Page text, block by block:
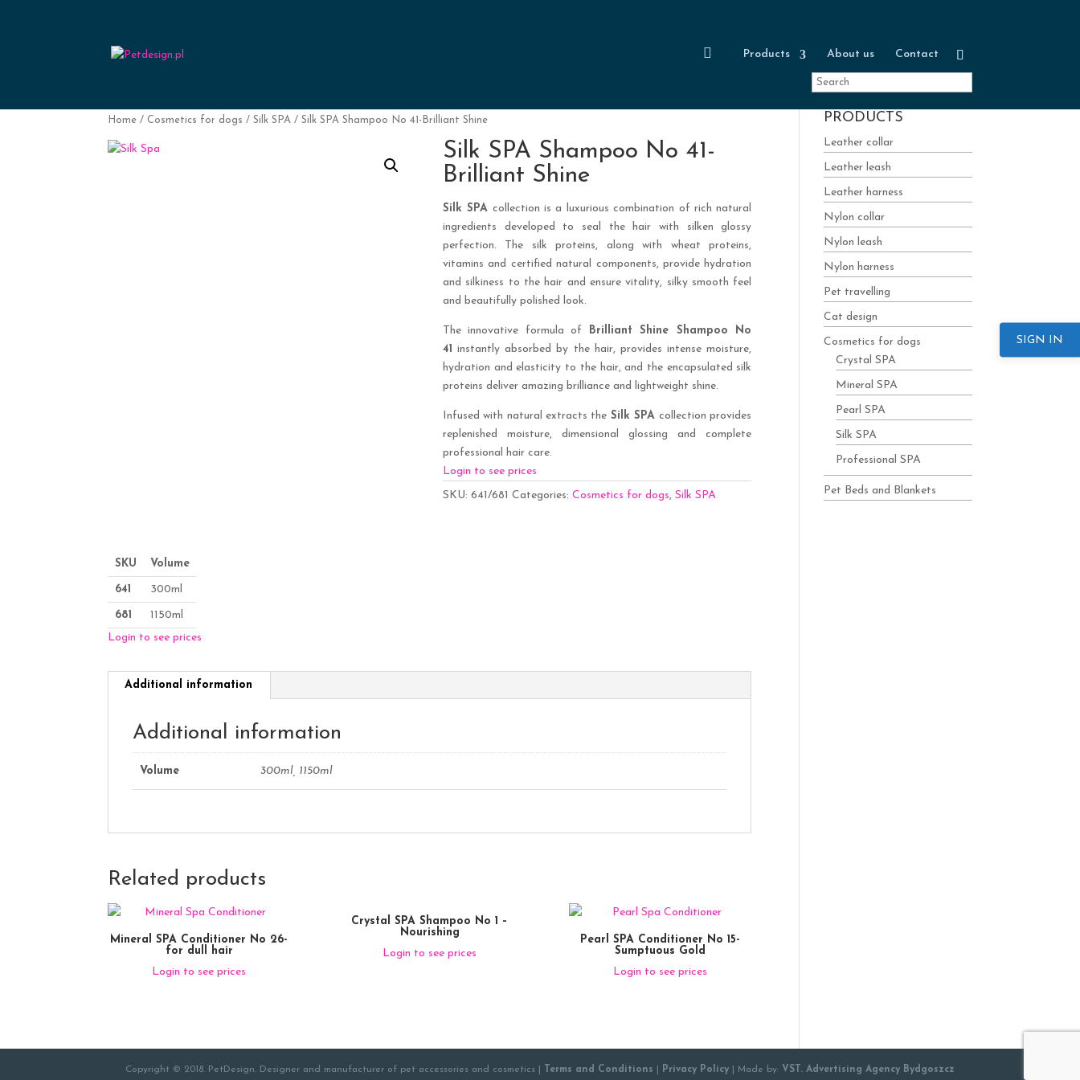
Products About us Contact
Home / Cosmetics for dogs /Silk SPA / Silk SPA Shampoo No 41-Brilliant Shine
Silk SPA Shampoo No 41-
Brilliant Shine
Silk SPA collection is a luxurious combination of rich natural
ingredients developed to seal the hair with silken glossy
perfection. The silk proteins, along with wheat proteins,
vitamins and certified natural components, provide hydration
and silkiness to the hair and ensure vitality, silky smooth feel
and beautifully polished look.
The innovative formula of
Brilliant Shine Shampoo No
41 instantly absorbed by the hair, provides intense moisture,
hydration and elasticity to the hair, and the encapsulated silk
proteins deliver amazing brilliance and lightweight shine.
Infused with natural extracts the Silk SPAcollection provides
replenished moisture, dimensional glossing and complete
professional hair care.
Login to see prices
SKU: 641/681 Categories: Cosmetics for dogs, Silk SPA
SKU Volume
641 300ml
681
1150ml
Login to see prices
Additional information
Additional information
Volume 300ml, 1150ml
Related products
Mineral SPA Conditioner No 26-
for dull hair
Login to see prices
Crystal SPA Shampoo No 1 –
Nourishing
Login to see prices
Pearl SPA Conditioner No 15-
Sumptuous Gold
Login to see prices
PRODUCTS
Leather collar
Leather leash
Leather harness
Nylon collar
Nylon leash
Nylon harness
Pet travelling
Cat design
Cosmetics for dogs
Crystal SPA
Mineral SPA
Pearl SPA
Silk SPA
Professional SPA
Pet Beds and Blankets
Copyright © 2018. PetDesign. Designer and manufacturer of pet accessories and cosmetics | Terms and Conditions Privacy Policy | Made by: VST. Advertising Agency Bydgoszcz
SIGN IN